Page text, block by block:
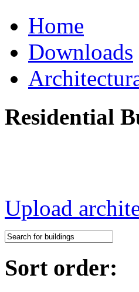
Home
Downloads
Residential
Upload
Sort order: